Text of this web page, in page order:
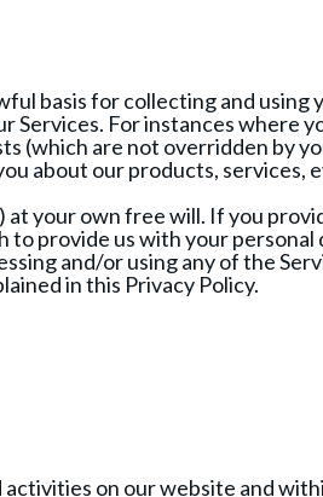
basis for collecting and using
For instances where
(which are not overridden by
about our products, services,
at your own free will. If you
provide us with your personal
and/or using any of the
in this Privacy Policy.
on our website and